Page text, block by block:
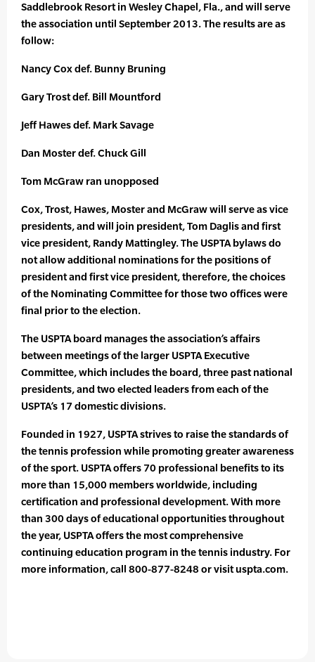
Saddlebrook Resort in Wesley Chapel, Fla., and will serve
the association until September 2013. The results are as
follow:
Nancy Cox def. Bunny Bruning
Gary Trost def. Bill Mountford
Jeff Hawes def. Mark Savage
Dan Moster def. Chuck Gill
Tom McGraw ran unopposed
Cox, Trost, Hawes, Moster and McGraw will serve as vice
presidents, and will join president, Tom Daglis and first
vice president, Randy Mattingley. The USPTA bylaws do
not allow additional nominations for the positions of
president and first vice president, therefore, the choices
of the Nominating Committee for those two offices were
final prior to the election.
The USPTA board manages the association’s affairs
between meetings of the larger USPTA Executive
Committee, which includes the board, three past national
presidents, and two elected leaders from each of the
USPTA’s 17 domestic divisions.
Founded in 1927, USPTA strives to raise the standards of
the tennis profession while promoting greater awareness
of the sport. USPTA offers 70 professional benefits to its
more than 15,000 members worldwide, including
certification and professional development. With more
than 300 days of educational opportunities throughout
the year, USPTA offers the most comprehensive
continuing education program in the tennis industry. For
more information, call 800-877-8248 or visit uspta.com.